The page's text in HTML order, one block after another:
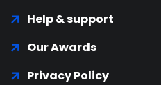
Help & support
Our Awards
Privacy Policy